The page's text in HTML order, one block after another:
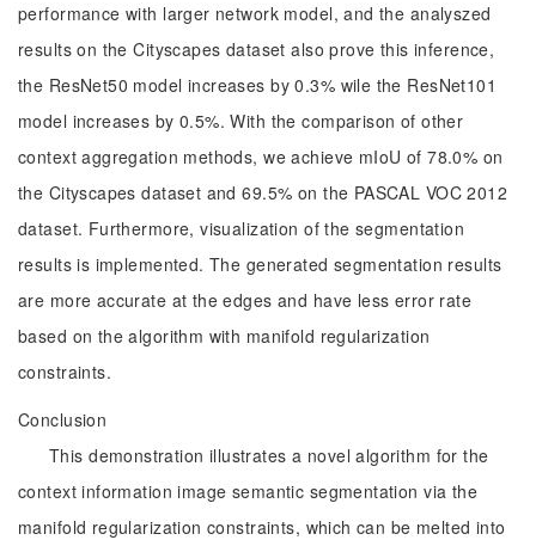
performance with larger network model, and the analyszed
results on the Cityscapes dataset also prove this inference,
the ResNet50 model increases by 0.3% wile the ResNet101
model increases by 0.5%. With the comparison of other
context aggregation methods, we achieve mIoU of 78.0% on
the Cityscapes dataset and 69.5% on the PASCAL VOC 2012
dataset. Furthermore, visualization of the segmentation
results is implemented. The generated segmentation results
are more accurate at the edges and have less error rate
based on the algorithm with manifold regularization
constraints.
Conclusion
This demonstration illustrates a novel algorithm for the
context information image semantic segmentation via the
manifold regularization constraints, which can be melted into